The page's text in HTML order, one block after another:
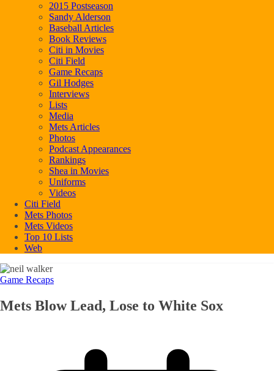
2015 Postseason
Sandy Alderson
Baseball Articles
Book Reviews
Citi in Movies
Citi Field
Game Recaps
Gil Hodges
Interviews
Lists
Media
Mets Articles
Photos
Podcast Appearances
Rankings
Shea in Movies
Uniforms
Videos
Citi Field
Mets Photos
Mets Videos
Top 10 Lists
Web
Game Recaps
Mets Blow Lead, Lose to White Sox